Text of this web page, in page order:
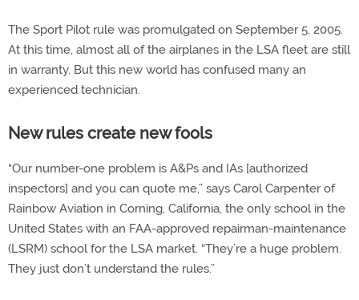
The Sport Pilot rule was promulgated on September 5, 2005.
At this time, almost all of the airplanes in the LSA fleet are still
in warranty. But this new world has confused many an
experienced technician.
New rules create new fools
“Our number-one problem is A&Ps and IAs [authorized
inspectors] and you can quote me,” says Carol Carpenter of
Rainbow Aviation in Corning, California, the only school in the
United States with an FAA-approved repairman-maintenance
(LSRM) school for the LSA market. “They’re a huge problem.
They just don’t understand the rules.”